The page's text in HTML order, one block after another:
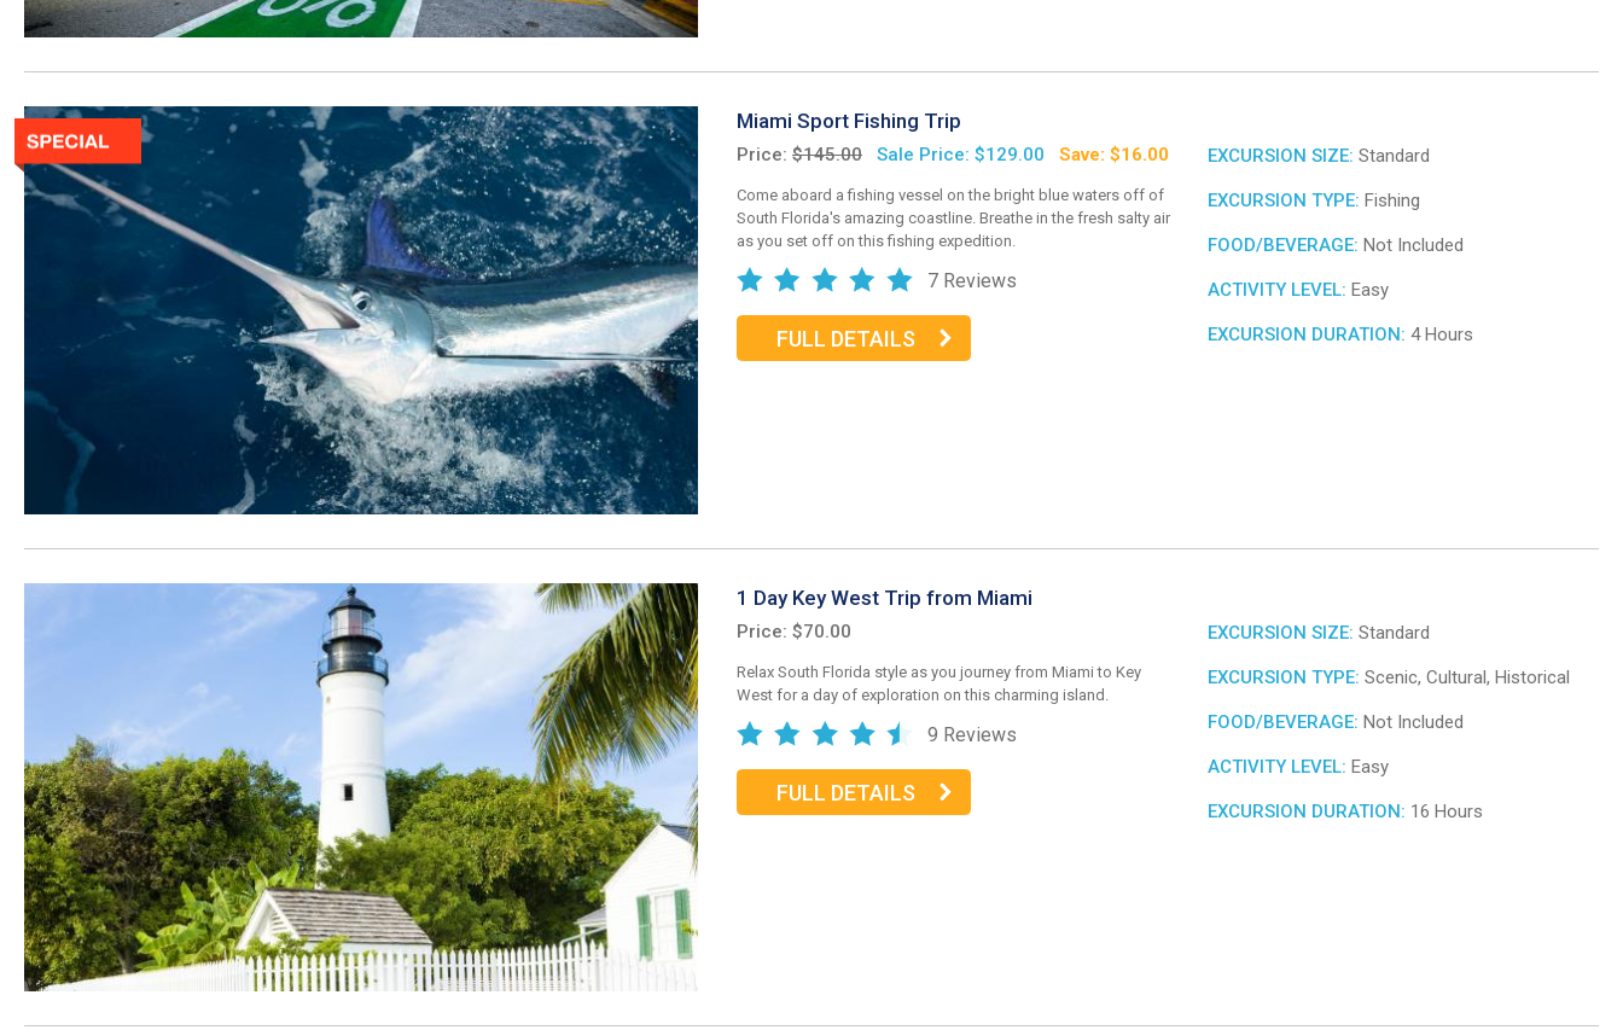
Miami Sport Fishing Trip
Price: $145.00 Sale Price: $129.00 Save: $16.00
Come aboard a fishing vessel on the bright blue waters off of
South Florida's amazing coastline. Breathe in the fresh salty air
as you set off on this fishing expedition.
7 Reviews
FULL DETAILS
EXCURSION SIZE: Standard
EXCURSION TYPE: Fishing
FOOD/BEVERAGE: Not Included
ACTIVITY LEVEL: Easy
EXCURSION DURATION: 4 Hours
1 Day Key West Trip from Miami
Price: $70.00
Relax South Florida style as you journey from Miami to Key
West for a day of exploration on this charming island.
9 Reviews
FULL DETAILS
EXCURSION SIZE: Standard
EXCURSION TYPE: Scenic, Cultural, Historical
FOOD/BEVERAGE: Not Included
ACTIVITY LEVEL: Easy
EXCURSION DURATION: 16 Hours